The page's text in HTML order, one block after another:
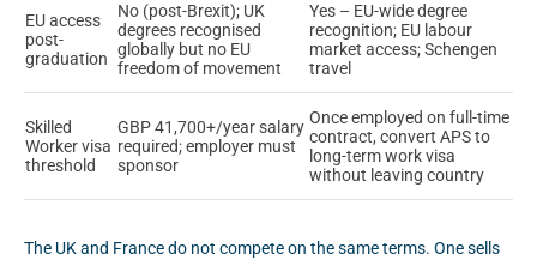
EU access
post-
graduation
No (post-Brexit); UK
degrees recognised
globally but no EU
freedom of movement
Yes – EU-wide degree
recognition; EU labour
market access; Schengen
travel
Skilled
Worker visa
threshold
GBP 41,700+/year salary
required; employer must
sponsor
Once employed on full-time
contract, convert APS to
long-term work visa
without leaving country
The UK and France do not compete on the same terms. One sells